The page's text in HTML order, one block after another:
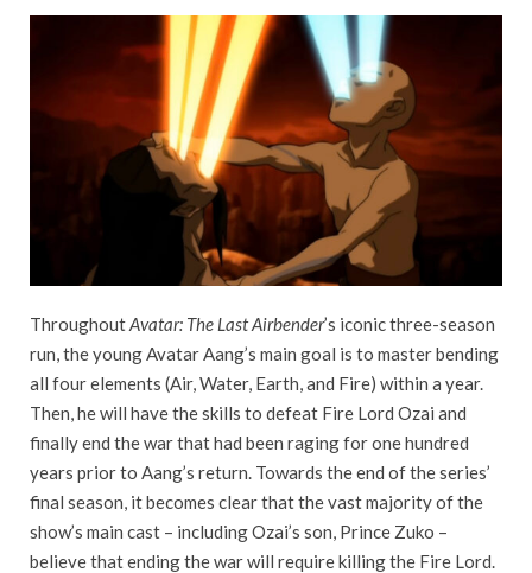
ThroughoutAvatar: The Last Airbender’s iconic three-season
run, the young Avatar Aang’s main goal is to master bending
all four elements (Air, Water, Earth, and Fire) within a year.
Then, he will have the skills to defeat Fire Lord Ozai and
finally end the war that had been raging for one hundred
years prior to Aang’s return. Towards the end of the series’
final season, it becomes clear that the vast majority of the
show’s main cast – including Ozai’s son, Prince Zuko –
believe that ending the war will require killing the Fire Lord.